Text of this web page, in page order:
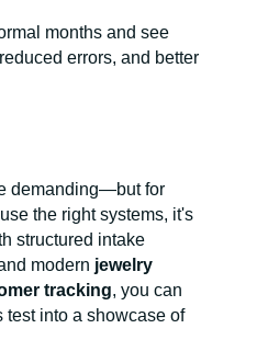
months and see
errors, and better
demanding—but for
the right systems, it's
structured intake
modern jewelry
tracking, you can
test into a showcase of